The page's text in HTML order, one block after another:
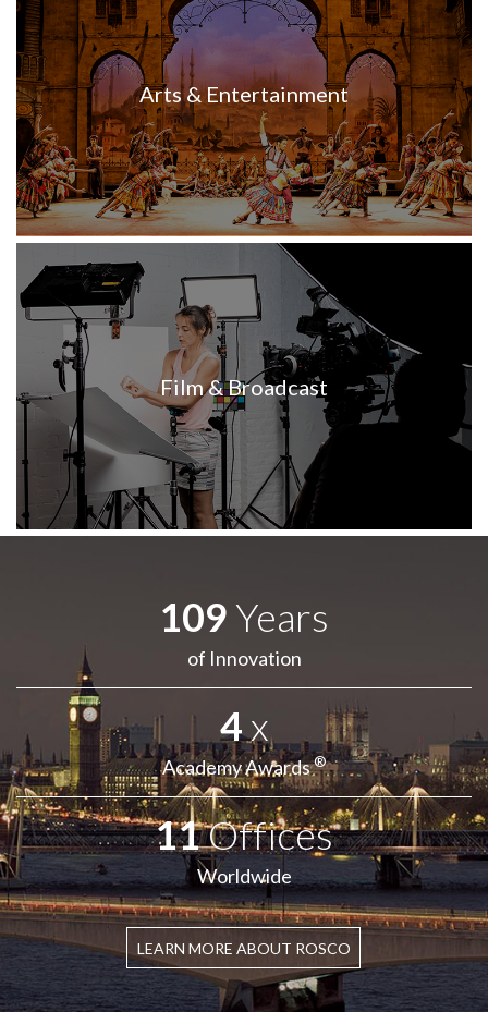
Arts & Entertainment
Film & Broadcast
109Years
of Innovation
4x
Academy Awards®
11Offices
Worldwide
LEARN MORE ABOUT ROSCO